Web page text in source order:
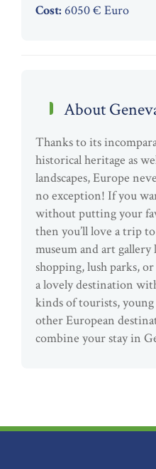
Cost: 6050 € Euro
About
Thanks to its
historical heritage as
landscapes, Europe
no exception! If you
without putting your
then you’ll love a trip
museum and art
shopping, lush parks,
a lovely destination
kinds of tourists,
other European
combine your stay in